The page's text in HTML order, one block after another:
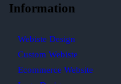
Information
Webiste Design
Custom Webiste
Ecommerce Website